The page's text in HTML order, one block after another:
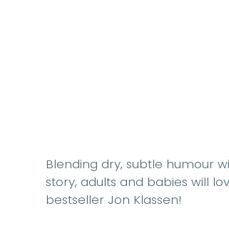
Blending dry, subtle humour
story, adults and babies will
bestseller Jon Klassen!